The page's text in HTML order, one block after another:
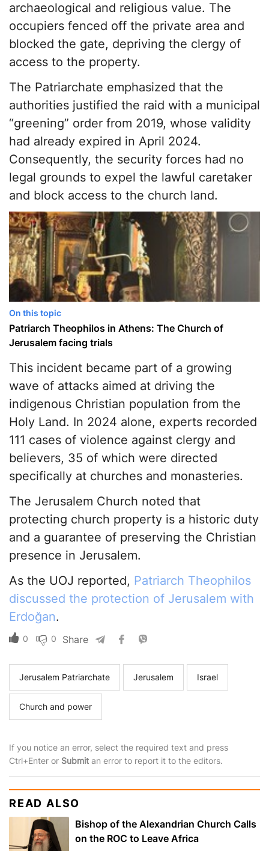
archaeological and religious value. The
occupiers fenced off the private area and
blocked the gate, depriving the clergy of
access to the property.
The Patriarchate emphasized that the
authorities justified the raid with a municipal
“greening” order from 2019, whose validity
had already expired in April 2024.
Consequently, the security forces had no
legal grounds to expel the lawful caretaker
and block access to the church land.
On this topic
Patriarch Theophilos in Athens: The Church of
Jerusalem facing trials
This incident became part of a growing
wave of attacks aimed at driving the
indigenous Christian population from the
Holy Land. In 2024 alone, experts recorded
111 cases of violence against clergy and
believers, 35 of which were directed
specifically at churches and monasteries.
The Jerusalem Church noted that
protecting church property is a historic duty
and a guarantee of preserving the Christian
presence in Jerusalem.
As the UOJ reported, Patriarch Theophilos
discussed the protection of Jerusalem with
Erdoğan.
0 0 Share
Jerusalem Patriarchate Jerusalem Israel
Church and power
If you notice an error, select the required text and press
Ctrl+Enter or Submit an error to report it to the editors.
READ ALSO
Bishop of the Alexandrian Church Calls
on the ROC to Leave Africa